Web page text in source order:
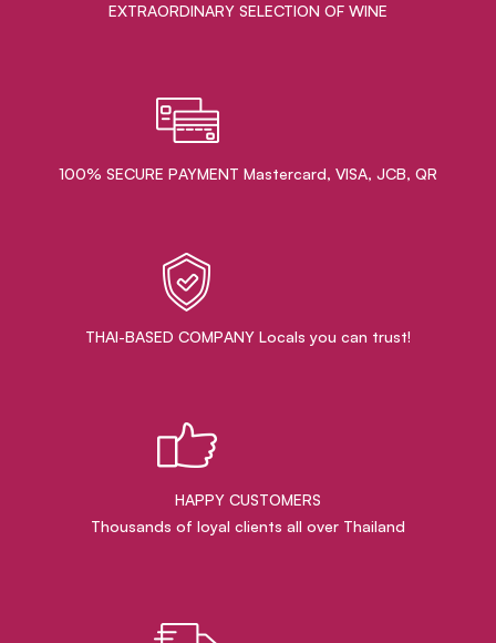
EXTRAORDINARY ​SELECTION OF WINE
100% SECURE PAYMENT Mastercard, VISA, JCB, QR
THAI-BASED COMPANY Locals you can trust!
HAPPY CUSTOMERS
Thousands of loyal clients all over Thailand